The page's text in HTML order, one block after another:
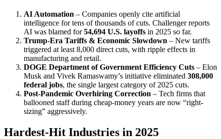
AI Automation – Companies openly cite artificial
intelligence for tens of thousands of cuts. Challenger reports
AI was blamed for54,694 U.S. layoffs in 2025 so far.
Trump-Era Tariffs & Economic Slowdown – New tariffs
triggered at least 8,000 direct cuts, with ripple effects in
manufacturing and retail.
DOGE Department of Government Efficiency Cuts – Elon
Musk and Vivek Ramaswamy’s initiative eliminated 308,000
federal jobs, the single largest category of 2025 cuts.
Post-Pandemic Overhiring Correction – Tech firms that
ballooned staff during cheap-money years are now “right-
sizing” aggressively.
Hardest-Hit Industries in 2025